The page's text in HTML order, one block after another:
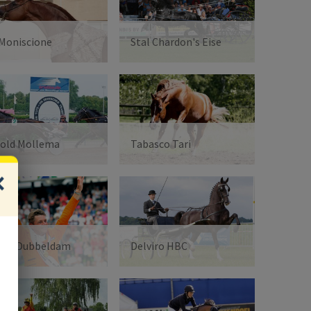
Stal Chardon's Eise
Mollema Tabasco Tari
Dubbeldam Delviro HBC